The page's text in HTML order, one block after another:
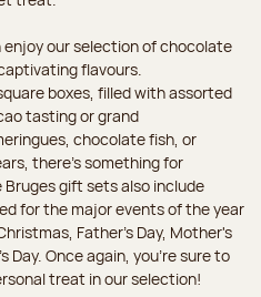
our selection of chocolate
flavours.
boxes, filled with assorted
tasting or grand
chocolate fish, or
there’s something for
gift sets also include
for the major events of the year
Father's Day, Mother's
Day. Once again, you’re sure to
treat in our selection!